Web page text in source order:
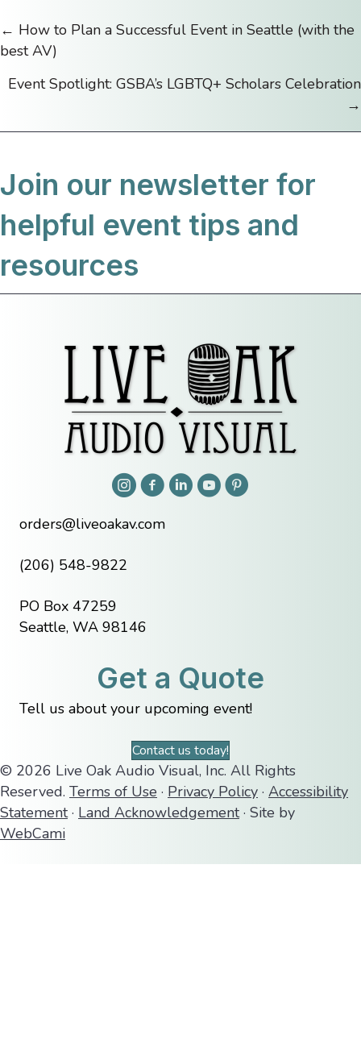
Posts
navigation
← How to Plan a Successful Event in Seattle (with the
best AV)
Event Spotlight: GSBA’s LGBTQ+ Scholars Celebration
→
Join our newsletter for
helpful event tips and
resources
orders@liveoakav.com
(206) 548-9822
PO Box 47259
Seattle, WA 98146
Get a Quote
Tell us about your upcoming event!
Contact us today!
© 2026 Live Oak Audio Visual, Inc. All Rights
Reserved. Terms of Use · Privacy Policy · Accessibility
Statement· Land Acknowledgement· Site by
WebCami